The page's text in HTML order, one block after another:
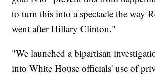
to turn this into a spectacle the way
went after Hillary Clinton."
"We launched a bipartisan
into White House officials' use of